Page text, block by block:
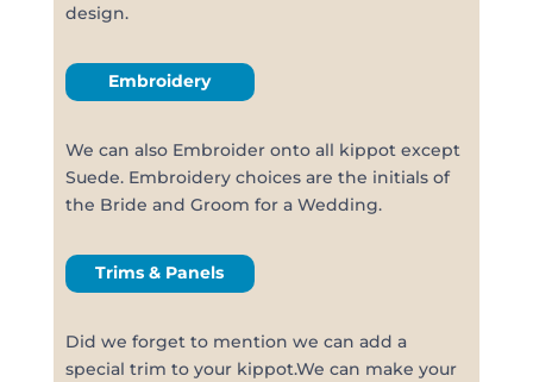
design.
Embroidery
We can also Embroider onto all kippot except
Suede. Embroidery choices are the initials of
the Bride and Groom for a Wedding.
Trims & Panels
Did we forget to mention we can add a
special trim to your kippot.We can make your